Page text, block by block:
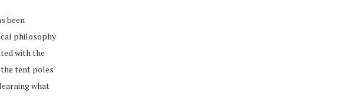
been
philosophy
with the
the tent poles
what